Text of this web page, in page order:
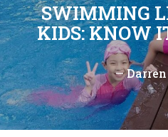
SWIMMING
KIDS: KNOW
—